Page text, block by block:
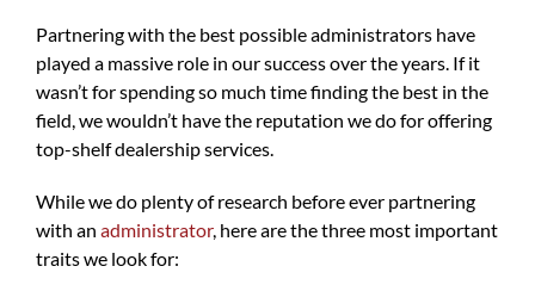
Partnering with the best possible administrators have
played a massive role in our success over the years. If it
wasn’t for spending so much time finding the best in the
field, we wouldn’t have the reputation we do for offering
top-shelf dealership services.
While we do plenty of research before ever partnering
with an administrator, here are the three most important
traits we look for: